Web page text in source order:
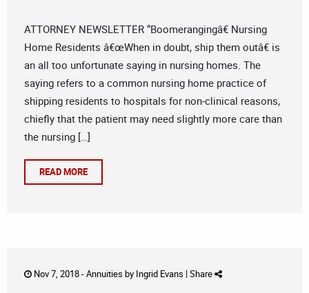
ATTORNEY NEWSLETTER “Boomerangingâ€ Nursing
Home Residents â€œWhen in doubt, ship them outâ€ is
an all too unfortunate saying in nursing homes. The
saying refers to a common nursing home practice of
shipping residents to hospitals for non-clinical reasons,
chiefly that the patient may need slightly more care than
the nursing […]
READ MORE
Nov 7, 2018 -Annuities by Ingrid Evans | Share